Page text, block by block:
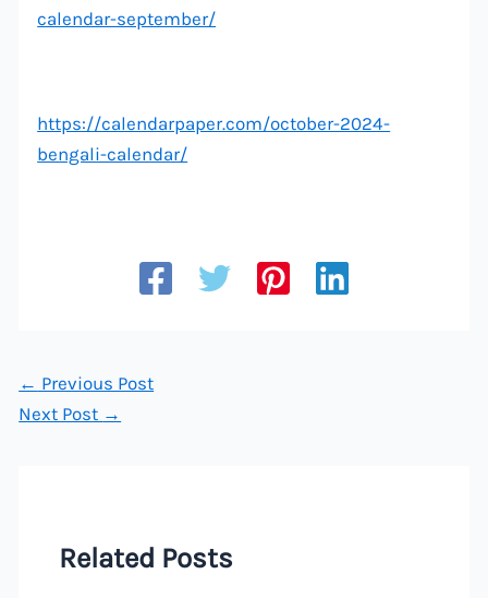
calendar-september/
https://calendarpaper.com/october-2024-
bengali-calendar/
← Previous Post
Next Post →
Related Posts